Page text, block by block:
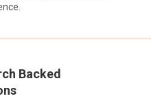
Backed